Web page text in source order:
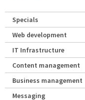
Specials
Web development
IT Infrastructure
Content management
Business management
Messaging